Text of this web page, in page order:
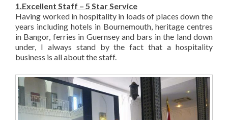
1.Excellent Staff – 5 Star Service
Having worked in hospitality in loads of places down the
years including hotels in Bournemouth, heritage centres
in Bangor, ferries in Guernsey and bars in the land down
under, I always stand by the fact that a hospitality
business is all about the staff.